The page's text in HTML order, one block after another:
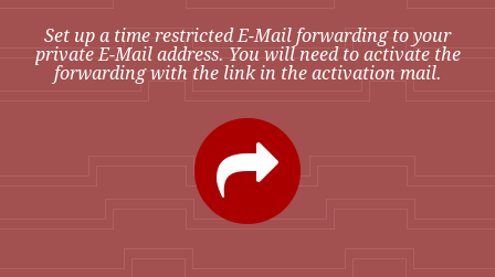
Set up a time restricted E-Mail forwarding to your
private E-Mail address. You will need to activate the
forwarding with the link in the activation mail.